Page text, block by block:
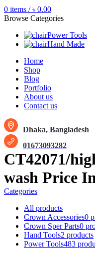
0 items / ৳ 0.00
Browse Categories
Power Tools
Hand Made
Home
Shop
Blog
Portfolio
About us
Contact us
Dhaka, Bangladesh
01673093282
CT42071/
wash Price
Categories
All products
Crown Accessories0
Crown Sper Parts0
Hand Tools2 products
Power Tools483